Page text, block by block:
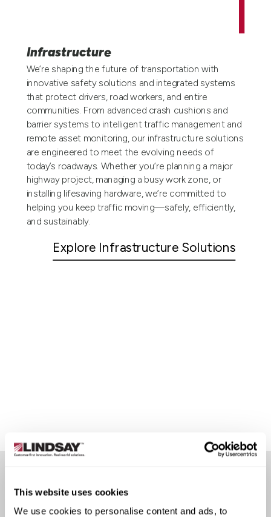
This website uses cookies
We use cookies to personalise content and ads, to
Infrastructure
We’re shaping the future of transportation with
innovative safety solutions and integrated systems
that protect drivers, road workers, and entire
communities. From advanced crash cushions and
barrier systems to intelligent traffic management and
remote asset monitoring, our infrastructure solutions
are engineered to meet the evolving needs of
today’s roadways. Whether you’re planning a major
highway project, managing a busy work zone, or
installing lifesaving hardware, we’re committed to
helping you keep traffic moving—safely, efficiently,
and sustainably.
Explore Infrastructure Solutions
CUSTOMER STORIES